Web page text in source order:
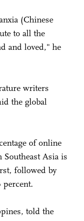
(Chinese
to all the
and loved," he
writers
the global
of online
Asia is
followed by
told the